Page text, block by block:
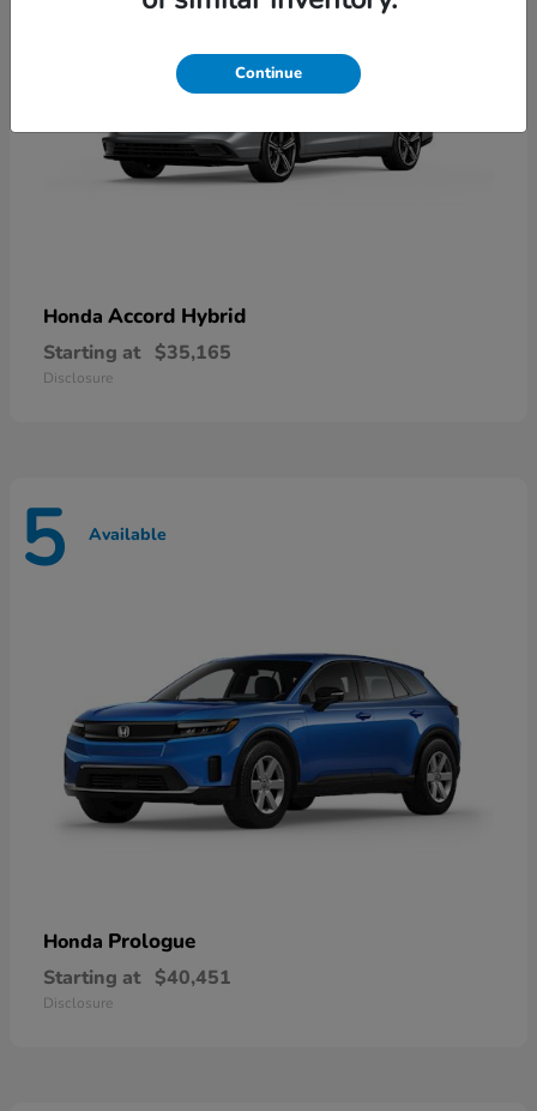
Honda Accord Hybrid
Starting at $35,165
Disclosure
5 Available
Honda Prologue
Starting at $40,451
Disclosure
Continue